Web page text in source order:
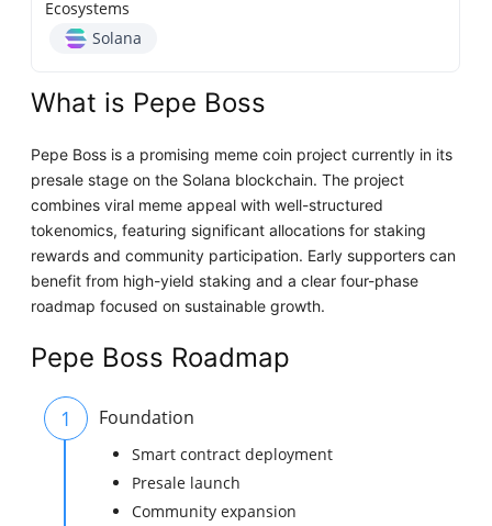
Ecosystems
Solana
What is Pepe Boss
Pepe Boss is a promising meme coin project currently in its
presale stage on the Solana blockchain. The project
combines viral meme appeal with well-structured
tokenomics, featuring significant allocations for staking
rewards and community participation. Early supporters can
benefit from high-yield staking and a clear four-phase
roadmap focused on sustainable growth.
Pepe Boss Roadmap
1 Foundation
Smart contract deployment
Presale launch
Community expansion